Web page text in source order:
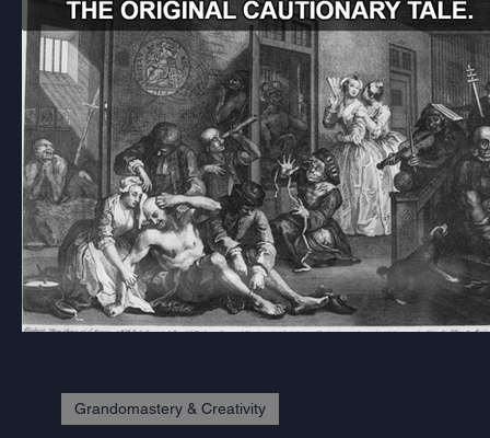
Grandomastery & Creativity